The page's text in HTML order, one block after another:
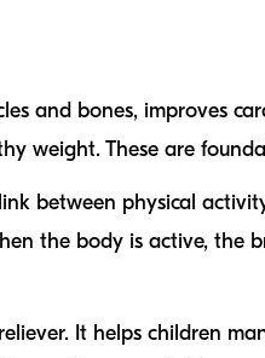
and bones, improves
weight. These are
between physical
the body is active, the
It helps children